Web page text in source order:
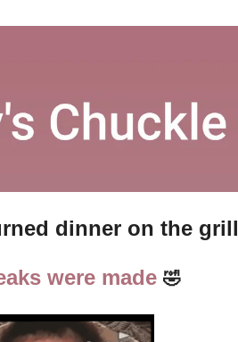
dinner on the grill
were made 🤣